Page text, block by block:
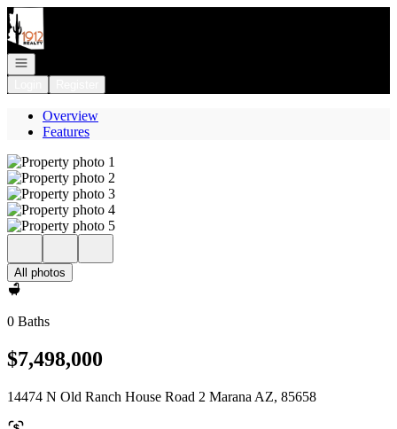
Go to: Homepage
Open navigation
Overview
Features
All photos
0 Baths
$7,498,000
14474 N Old Ranch House Road 2 Marana AZ, 85658